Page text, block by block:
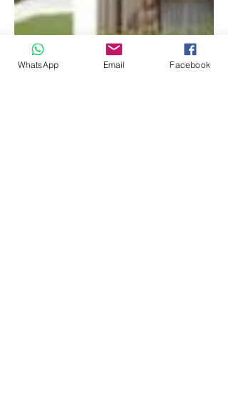
WhatsApp Email Facebook